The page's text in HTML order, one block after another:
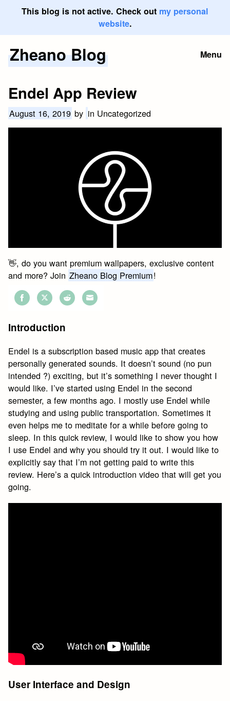
This blog is not active. Check out my personal
website.
SkipZheano Blog Menu
Endel App Review
August 16, 2019 by in Uncategorized
👋, do you want premium wallpapers, exclusive content
and more? Join Zheano Blog Premium!
on
on
on
Introduction
Endel is a subscription based music app that creates
personally generated sounds. It doesn’t sound (no pun
intended ?️) exciting, but it’s something I never thought I
would like. I’ve started using Endel in the second
semester, a few months ago. I mostly use Endel while
studying and using public transportation. Sometimes it
even helps me to meditate for a while before going to
sleep. In this quick review, I would like to show you how
I use Endel and why you should try it out. I would like to
explicitly say that I’m not getting paid to write this
review. Here’s a quick introduction video that will get you
going.
User Interface and Design